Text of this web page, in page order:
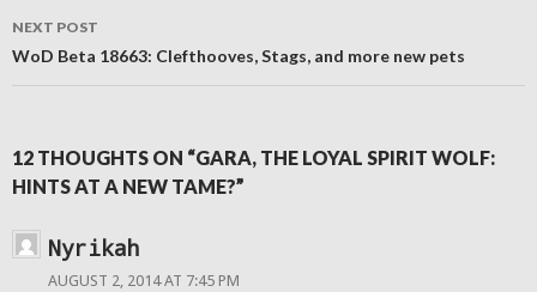
NEXT POST
WoD Beta 18663: Clefthooves, Stags, and more new pets
12 THOUGHTS ON “GARA, THE LOYAL SPIRIT WOLF:
HINTS AT A NEW TAME?”
Nyrikah
AUGUST 2, 2014 AT 7:45 PM